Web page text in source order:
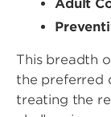
Adult
This breadth
the preferred
treating the